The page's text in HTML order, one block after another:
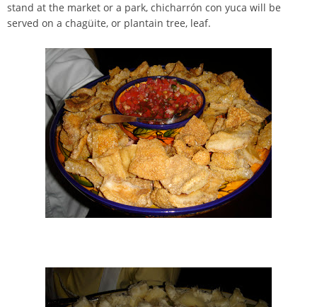
stand at the market or a park, chicharrón con yuca will be
served on a chagüite, or plantain tree, leaf.